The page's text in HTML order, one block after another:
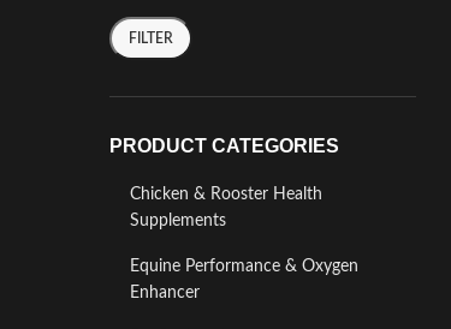
FILTER
PRODUCT CATEGORIES
Chicken & Rooster Health
Supplements
Equine Performance & Oxygen
Enhancer